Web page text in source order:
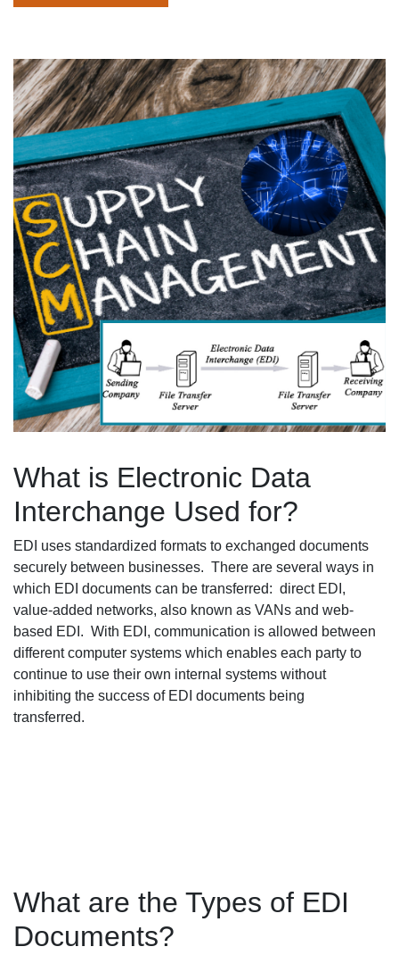
What is Electronic Data
Interchange Used for?
EDI uses standardized formats to exchanged documents
securely between businesses. There are several ways in
which EDI documents can be transferred: direct EDI,
value-added networks, also known as VANs and web-
based EDI. With EDI, communication is allowed between
different computer systems which enables each party to
continue to use their own internal systems without
inhibiting the success of EDI documents being
transferred.
What are the Types of EDI
Documents?